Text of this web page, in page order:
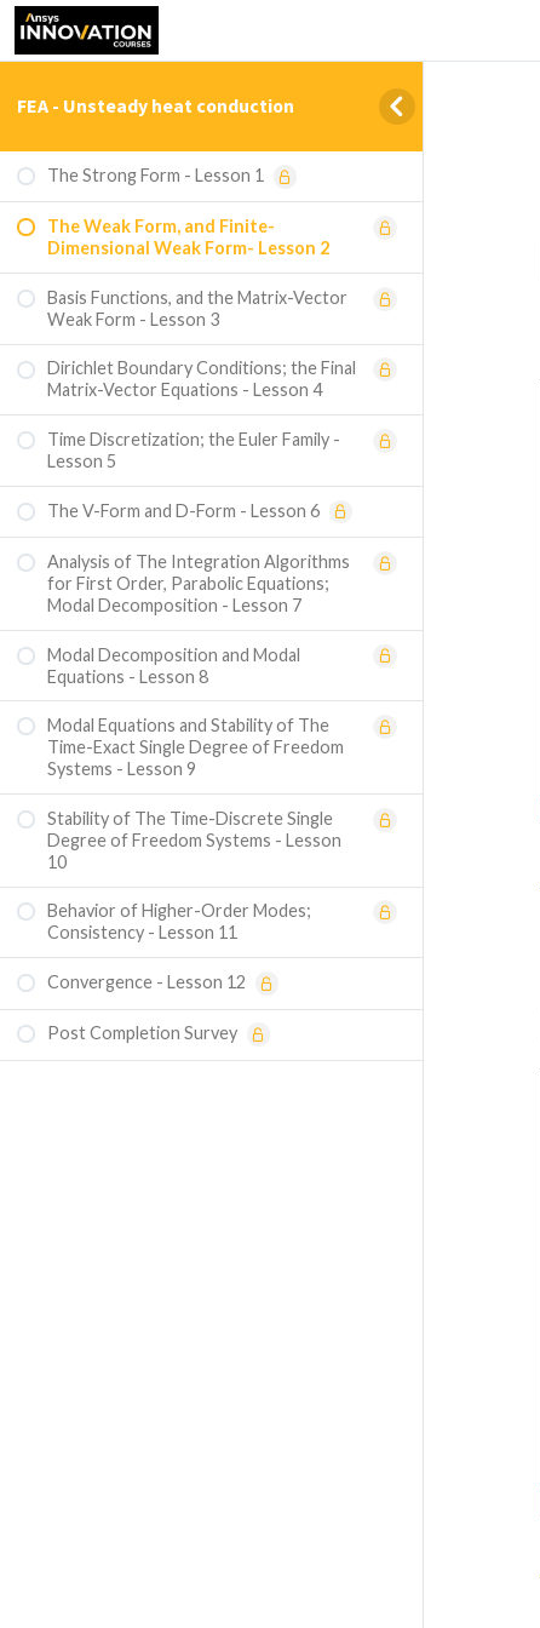
FEA - Unsteady heat conduction
The Strong Form - Lesson 1
The Weak Form, and Finite-
Dimensional Weak Form- Lesson 2
Basis Functions, and the Matrix-Vector
Weak Form - Lesson 3
Dirichlet Boundary Conditions; the Final
Matrix-Vector Equations - Lesson 4
Time Discretization; the Euler Family -
Lesson 5
The V-Form and D-Form - Lesson 6
Analysis of The Integration Algorithms
for First Order, Parabolic Equations;
Modal Decomposition - Lesson 7
Modal Decomposition and Modal
Equations - Lesson 8
Modal Equations and Stability of The
Time-Exact Single Degree of Freedom
Systems - Lesson 9
Stability of The Time-Discrete Single
Degree of Freedom Systems - Lesson
10
Behavior of Higher-Order Modes;
Consistency - Lesson 11
Convergence - Lesson 12
Post Completion Survey